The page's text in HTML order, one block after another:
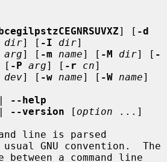
] [ -d
dir] [ -I dir]
arg] [ -m name] [ -M dir] [ -
[ -P arg] [ -r cn]
dev] [ -w name] [ -W name]
--help
--version [ option ...]
GNU convention.  The